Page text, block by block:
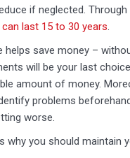
if neglected.
last 15 to 30 years.
helps save money –
will be your last
amount of money.
problems
worse.
why you should maintain